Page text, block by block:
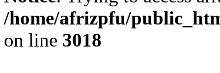
/home/afrizpfu/
on line 3018